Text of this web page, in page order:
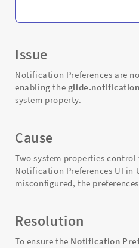
Issue
Notification Preferences are
enabling the
system property.
Cause
Two system properties
Notification Preferences UI in
misconfigured, the
Resolution
To ensure the Notification